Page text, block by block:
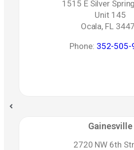
1515 E Silver
Unit 145
Ocala, FL
Phone: 352-505-
Gainesville
2720 NW 6th